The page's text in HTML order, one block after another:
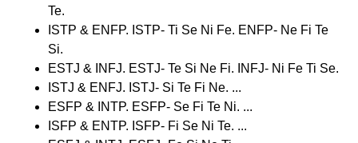
Te.
ISTP & ENFP. ISTP- Ti Se Ni Fe. ENFP- Ne Fi Te
Si.
ESTJ & INFJ. ESTJ- Te Si Ne Fi. INFJ- Ni Fe Ti Se.
ISTJ & ENFJ. ISTJ- Si Te Fi Ne. ...
ESFP & INTP. ESFP- Se Fi Te Ni. ...
ISFP & ENTP. ISFP- Fi Se Ni Te. ...